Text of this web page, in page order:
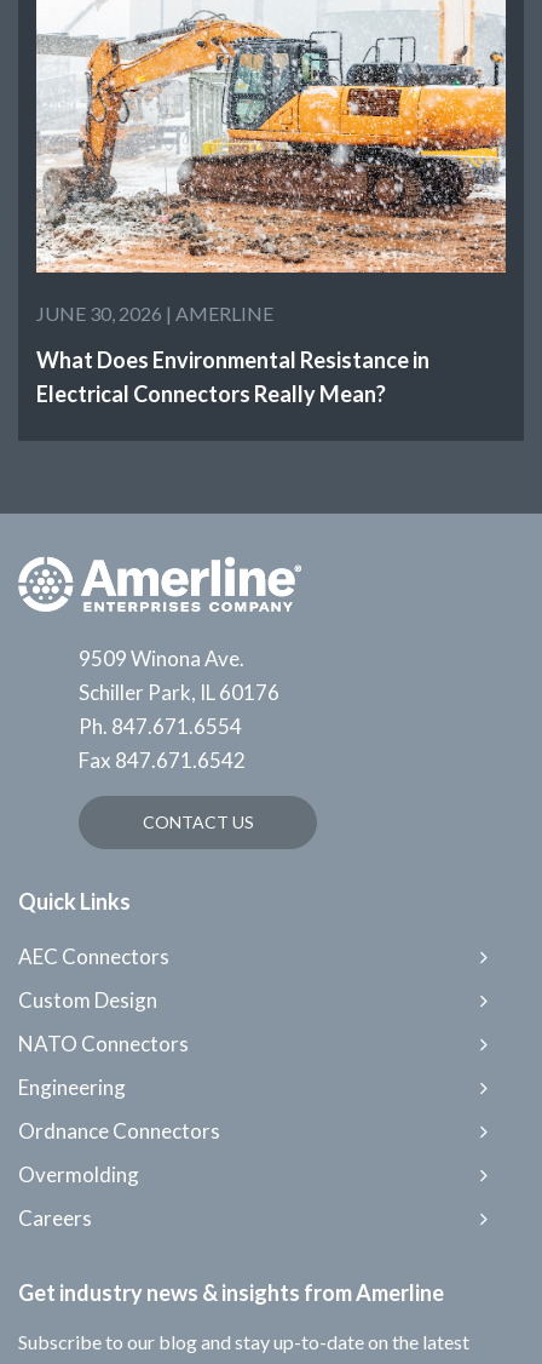
JUNE 30, 2026 | AMERLINE
What Does Environmental Resistance in
Electrical Connectors Really Mean?
9509 Winona Ave.
Schiller Park, IL 60176
Ph. 847.671.6554
Fax 847.671.6542
CONTACT US
Quick Links
AEC Connectors
Custom Design
NATO Connectors
Engineering
Ordnance Connectors
Overmolding
Careers
Get industry news & insights from Amerline
Subscribe to our blog and stay up-to-date on the latest